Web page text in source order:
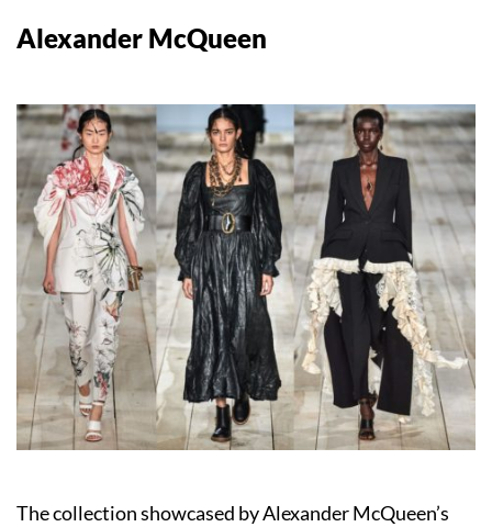
Alexander McQueen
The collection showcased by Alexander McQueen’s